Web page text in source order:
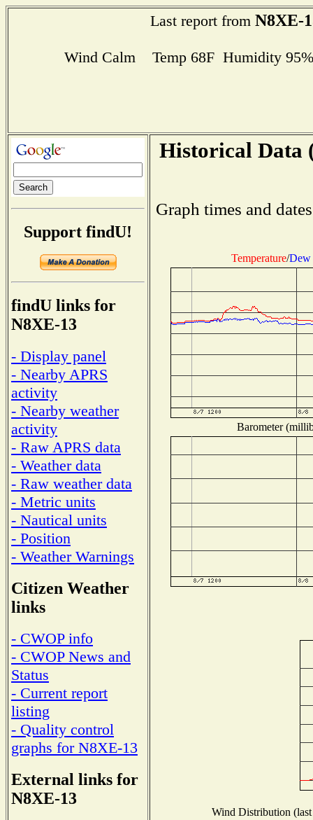
Last report from N8XE-
Wind Calm Temp 68F Humidity
Support findU!
findU links for
N8XE-13
- Display panel
- Nearby APRS
activity
- Nearby weather
activity
- Raw APRS data
- Weather data
- Raw weather data
- Metric units
- Nautical units
- Position
- Weather Warnings
Citizen Weather
links
- CWOP info
- CWOP News and
Status
- Current report
listing
- Quality control
graphs for N8XE-13
External links for
N8XE-13
Historical Data
Graph times and
Temperature/Dew
Barometer
Wind Distribution